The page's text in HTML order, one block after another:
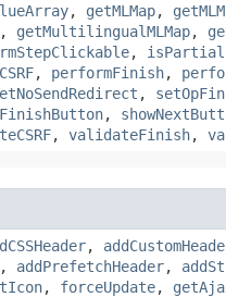
, getMLMap,
, getMultilingualMLMap,
,
, performFinish,
,
,
, validateFinish,
,
, addPrefetchHeader,
, forceUpdate,